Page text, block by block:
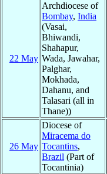
22 May
Archdiocese of
Bombay, India
(Vasai,
Bhiwandi,
Shahapur,
Wada, Jawahar,
Palghar,
Mokhada,
Dahanu, and
Talasari (all in
Thane))
26 May
Diocese of
Miracema do
Tocantins,
Brazil (Part of
Tocantinia)